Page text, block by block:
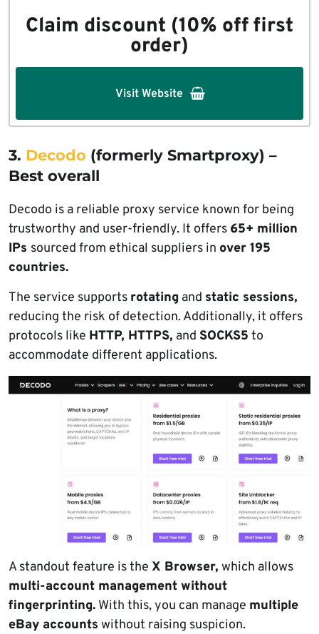
Claim discount (10% off first
order)
Visit Website
3. Decodo (formerly Smartproxy) –
Best overall
Decodo is a reliable proxy service known for being
trustworthy and user-friendly. It offers 65+ million
IPs sourced from ethical suppliers in over 195
countries.
The service supports rotating and static sessions,
reducing the risk of detection. Additionally, it offers
protocols like HTTP, HTTPS, and SOCKS5 to
accommodate different applications.
A standout feature is the X Browser, which allows
multi-account management without
fingerprinting. With this, you can manage multiple
eBay accounts without raising suspicion.